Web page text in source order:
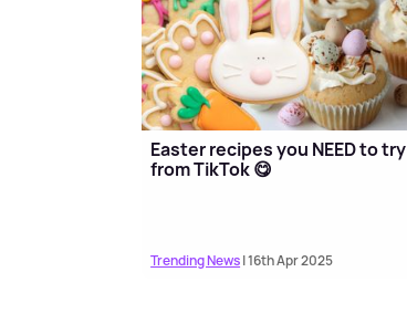
Easter recipes you NEED to try
from TikTok 😋
Trending News| 16th Apr 2025